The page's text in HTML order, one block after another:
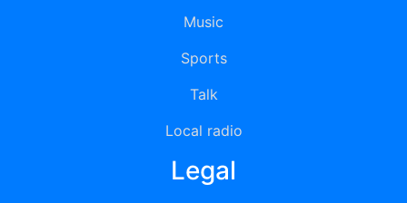
Music
Sports
Talk
Local radio
Legal